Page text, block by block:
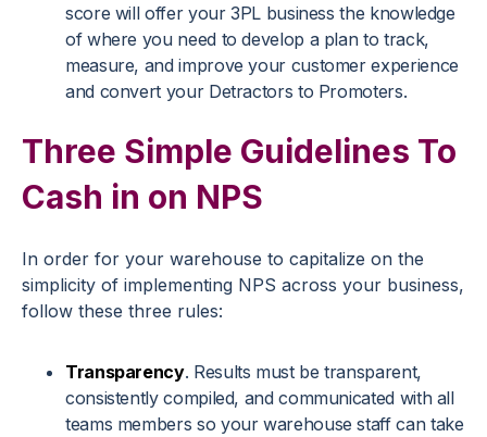
score will offer your 3PL business the knowledge
of where you need to develop a plan to track,
measure, and improve your customer experience
and convert your Detractors to Promoters.
Three Simple Guidelines To
Cash in on NPS
In order for your warehouse to capitalize on the
simplicity of implementing NPS across your business,
follow these three rules:
Transparency. Results must be transparent,
consistently compiled, and communicated with all
teams members so your warehouse staff can take